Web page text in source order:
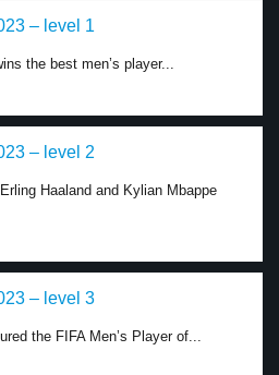
– level 1
the best men’s player...
– level 2
Haaland and Kylian Mbappe
– level 3
the FIFA Men’s Player of...